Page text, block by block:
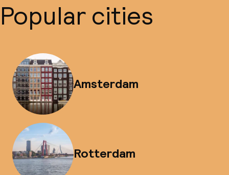
Popular cities
Amsterdam
Rotterdam